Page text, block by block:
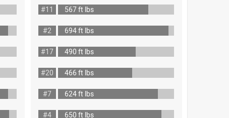
#11
567 ft lbs
#2
694 ft lbs
#17
490 ft lbs
#20
466 ft lbs
#7
624 ft lbs
#4
650 ft lbs